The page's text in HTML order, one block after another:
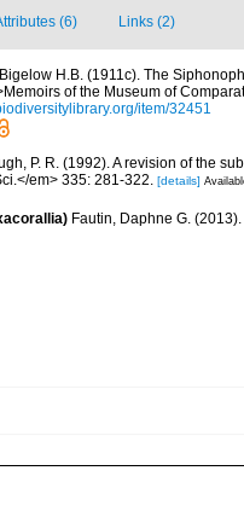
(6) Links (2)
Bigelow H.B. (1911c). The
of the Museum of
item/32451
P. R. (1992). A revision of the
em> 335: 281-322. [details]
Fautin, Daphne G.